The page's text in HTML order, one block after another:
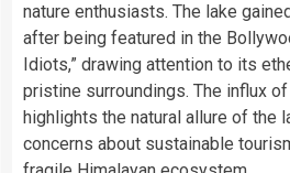
nature enthusiasts. The lake
after being featured in the
Idiots,” drawing attention to its
pristine surroundings. The influx
highlights the natural allure of the
concerns about sustainable